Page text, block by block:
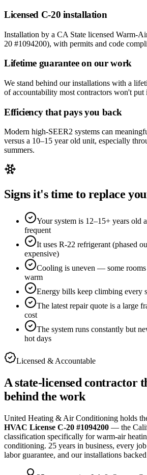
Licensed C-20 installation
Installation by a CA State licensed Warm-
20 #1094200), with permits and code
Lifetime guarantee on our work
We stand behind our installations with a
of accountability most contractors won't
Efficiency that pays you back
Modern high-SEER2 systems can
versus a 10–15 year old unit, especially
summers.
Signs it's time to replace
Your system is 12–15+ years old
frequent
It uses R-22 refrigerant (phased
expensive)
Cooling is uneven — some
warm
Energy bills keep climbing every
The latest repair quote is a large
cost
The system runs constantly but
hot days
Licensed & Accountable
A state-licensed contractor
behind the work
United Heating & Air Conditioning holds
HVAC License C-20 #1094200 — the
classification specifically for warm-air
conditioning. 25 years in business, every
labor guarantee, and our installations